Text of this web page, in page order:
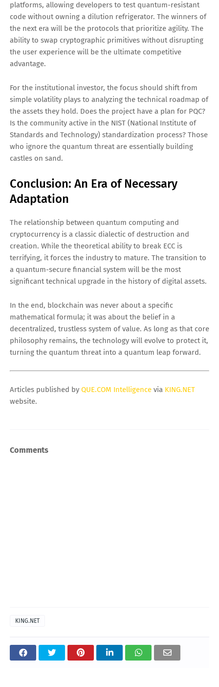
platforms, allowing developers to test quantum-resistant
code without owning a dilution refrigerator. The winners of
the next era will be the protocols that prioritize agility. The
ability to swap cryptographic primitives without disrupting
the user experience will be the ultimate competitive
advantage.
For the institutional investor, the focus should shift from
simple volatility plays to analyzing the technical roadmap of
the assets they hold. Does the project have a plan for PQC?
Is the community active in the NIST (National Institute of
Standards and Technology) standardization process? Those
who ignore the quantum threat are essentially building
castles on sand.
Conclusion: An Era of Necessary
Adaptation
The relationship between quantum computing and
cryptocurrency is a classic dialectic of destruction and
creation. While the theoretical ability to break ECC is
terrifying, it forces the industry to mature. The transition to
a quantum-secure financial system will be the most
significant technical upgrade in the history of digital assets.
In the end, blockchain was never about a specific
mathematical formula; it was about the belief in a
decentralized, trustless system of value. As long as that core
philosophy remains, the technology will evolve to protect it,
turning the quantum threat into a quantum leap forward.
Articles published by QUE.COM Intelligence via KING.NET
website.
Comments
KING.NET